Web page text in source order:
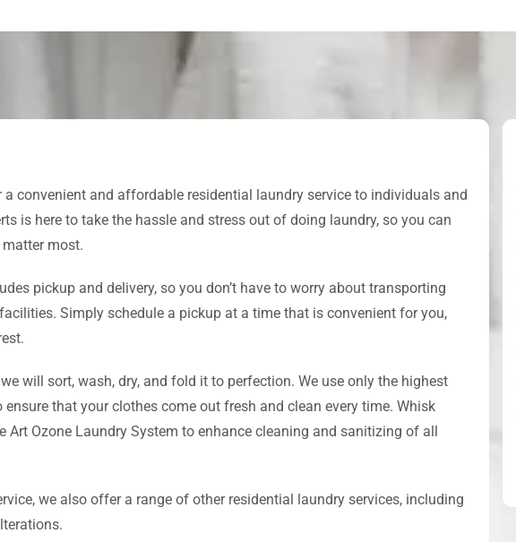
a convenient and affordable residential laundry service to individuals and
is here to take the hassle and stress out of doing laundry, so you can
most.
pickup and delivery, so you don’t have to worry about transporting
Simply schedule a pickup at a time that is convenient for you,
will sort, wash, dry, and fold it to perfection. We use only the highest
that your clothes come out fresh and clean every time. Whisk
Art Ozone Laundry System to enhance cleaning and sanitizing of all
we also offer a range of other residential laundry services, including